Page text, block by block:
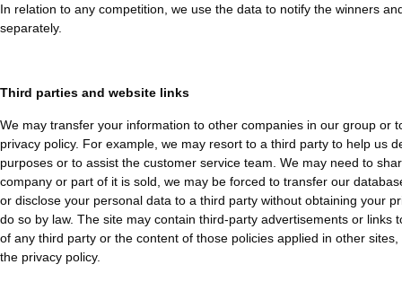
In relation to any competition, we use the data to notify the winners
separately.
Third parties and website links
We may transfer your information to other companies in our group or
privacy policy. For example, we may resort to a third party to help us
purposes or to assist the customer service team. We may need to
company or part of it is sold, we may be forced to transfer our
or disclose your personal data to a third party without obtaining your
do so by law. The site may contain third-party advertisements or
of any third party or the content of those policies applied in other
the privacy policy.